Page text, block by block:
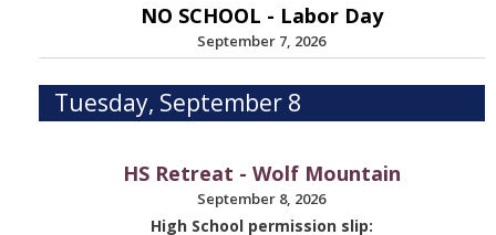
NO SCHOOL - Labor Day
September 7, 2026
Tuesday, September 8
HS Retreat - Wolf Mountain
September 8, 2026
High School permission slip: